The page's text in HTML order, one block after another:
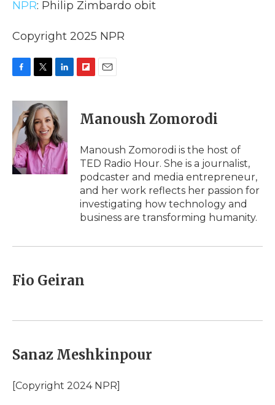
NPR: Philip Zimbardo obit
Copyright 2025 NPR
c
b
o
o
k
i
t
t
e
r
n
k
e
d
I
n
p
b
a
d
i
l
Manoush Zomorodi
Manoush Zomorodi is the host of
TED Radio Hour. She is a journalist,
podcaster and media entrepreneur,
and her work reflects her passion for
investigating how technology and
business are transforming humanity.
Fio Geiran
Sanaz Meshkinpour
[Copyright 2024 NPR]